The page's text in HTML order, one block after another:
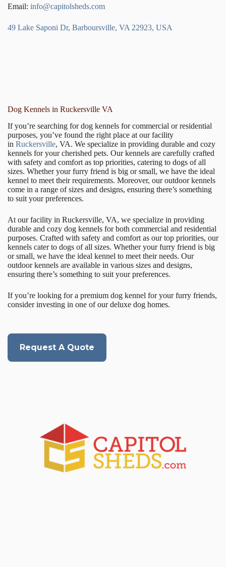
Email: info@capitolsheds.com
49 Lake Saponi Dr, Barboursville, VA 22923, USA
Dog Kennels in Ruckersville VA
If you’re searching for dog kennels for commercial or residential
purposes, you’ve found the right place at our facility
in Ruckersville, VA. We specialize in providing durable and cozy
kennels for your cherished pets. Our kennels are carefully crafted
with safety and comfort as top priorities, catering to dogs of all
sizes. Whether your furry friend is big or small, we have the ideal
kennel to meet their requirements. Moreover, our outdoor kennels
come in a range of sizes and designs, ensuring there’s something
to suit your preferences.
At our facility in Ruckersville, VA, we specialize in providing
durable and cozy dog kennels for both commercial and residential
purposes. Crafted with safety and comfort as our top priorities, our
kennels cater to dogs of all sizes. Whether your furry friend is big
or small, we have the ideal kennel to meet their needs. Our
outdoor kennels are available in various sizes and designs,
ensuring there’s something to suit your preferences.
If you’re looking for a premium dog kennel for your furry friends,
consider investing in one of our deluxe dog homes.
Request A Quote